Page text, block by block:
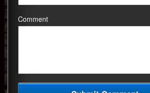
Comment